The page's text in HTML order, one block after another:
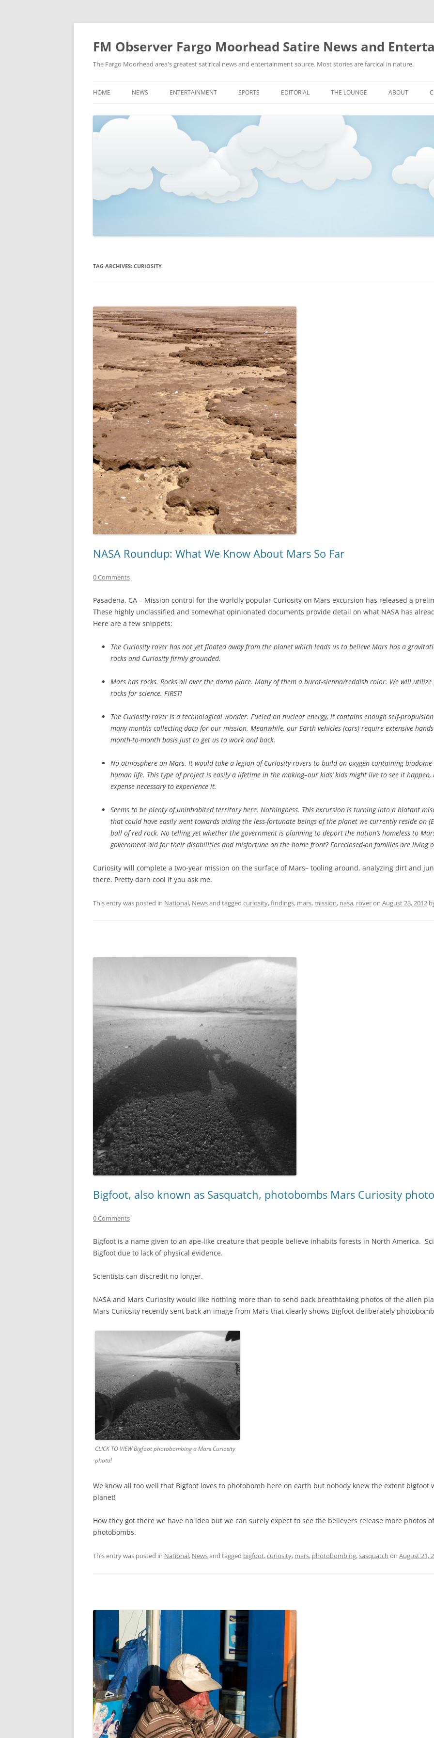
FM Observer Fargo Moorhead Satire News and
The Fargo Moorhead area's greatest satirical news and entertainment source. Most stories are farcical in nature.
to
HOME NEWS
NEWS FROM THE FUTURE
STRANGE BUT TRUE
ENTERTAINMENT
FASHION & STYLE
MUSIC
SPORTS
MMA
NASCAR
EDITORIAL THE LOUNGE
PICTURES
ABOUT
TAG ARCHIVES: CURIOSITY
NASA Roundup: What We Know About Mars So Far
0 Comments
Pasadena, CA – Mission control for the worldly popular Curiosity on Mars excursion has released a
These highly unclassified and somewhat opinionated documents provide detail on what NASA has
Here are a few snippets:
The Curiosity rover has not yet floated away from the planet which leads us to believe Mars has a
rocks and Curiosity firmly grounded.
Mars has rocks. Rocks all over the damn place. Many of them a burnt-sienna/reddish color. We will utilize
rocks for science. FIRST!
The Curiosity rover is a technological wonder. Fueled on nuclear energy, it contains enough self-
many months collecting data for our mission. Meanwhile, our Earth vehicles (cars) require extensive
month-to-month basis just to get us to work and back.
No atmosphere on Mars. It would take a legion of Curiosity rovers to build an oxygen-containing
human life. This type of project is easily a lifetime in the making–our kids’ kids might live to see it
expense necessary to experience it.
Seems to be plenty of uninhabited territory here. Nothingness. This excursion is turning into a blatant
that could have easily went towards aiding the less-fortunate beings of the planet we currently reside on
ball of red rock. No telling yet whether the government is planning to deport the nation’s homeless to
government aid for their disabilities and misfortune on the home front? Foreclosed-on families are living
Curiosity will complete a two-year mission on the surface of Mars– tooling around, analyzing dirt and
there. Pretty darn cool if you ask me.
This entry was posted in National, Newsand tagged curiosity,findings, mars, mission, nasa, roveron August 23, 2012
Bigfoot, also known as Sasquatch, photobombs Mars Curiosity
0 Comments
Bigfoot is a name given to an ape-like creature that people believe inhabits forests in North America.
Bigfoot due to lack of physical evidence.
Scientists can discredit no longer.
NASA and Mars Curiosity would like nothing more than to send back breathtaking photos of the alien
Mars Curiosity recently sent back an image from Mars that clearly shows Bigfoot deliberately
CLICK TO VIEW Bigfoot photobombing a Mars Curiosity
photo!
We know all too well that Bigfoot loves to photobomb here on earth but nobody knew the extent
planet!
How they got there we have no idea but we can surely expect to see the believers release more photos
photobombs.
This entry was posted in National, Newsand tagged bigfoot,curiosity, mars, photobombing,sasquatch on August 21,